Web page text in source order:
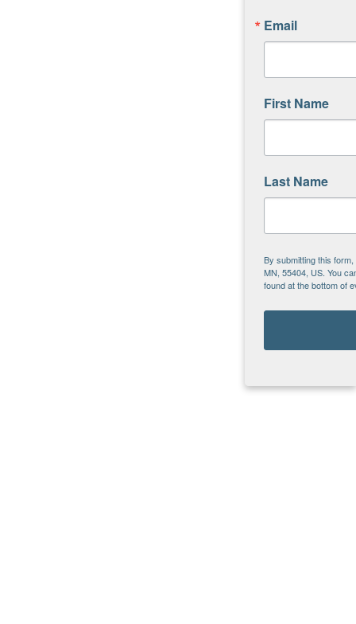
Email
First Name
Last Name
By submitting this
MN, 55404, US. You
found at the bottom of